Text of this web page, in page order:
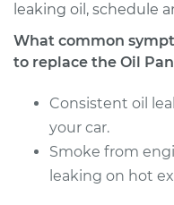
Service type
Estimate
Shop/Dealer Price
leaking oil, schedule
What common
to replace the Oil
Consistent oil
your car.
Smoke from
leaking on hot